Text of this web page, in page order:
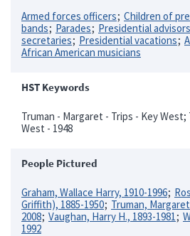
Armed forces officers Children of
bands
Parades Presidential advisors
secretaries
Presidential vacations
African American musicians
HST Keywords
Truman - Margaret - Trips - Key West;
West - 1948
People Pictured
Graham, Wallace Harry, 1910-1996
Griffith), 1885-1950 Truman,
2008 Vaughan, Harry H., 1893-1981
1992